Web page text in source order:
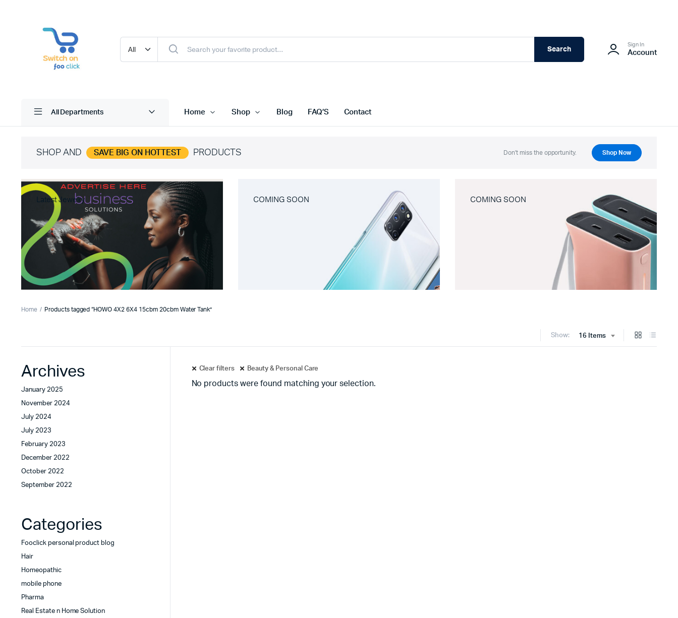
Search
Sign In
Account
All Departments Home Shop Blog FAQ’S Contact
SHOP AND SAVE BIG ON HOTTEST PRODUCTS Don't miss the opportunity. Shop Now
Latest Jewelry COMING SOON COMING SOON
Home Products tagged “HOWO 4X2 6X4 15cbm 20cbm Water Tank”
Show: 16 Items
Clear filters Beauty & Personal Care
No products were found matching your selection.
Archives
January 2025
November 2024
July 2024
July 2023
February 2023
December 2022
October 2022
September 2022
Categories
Fooclick personal product blog
Hair
Homeopathic
mobile phone
Pharma
Real Estate n Home Solution